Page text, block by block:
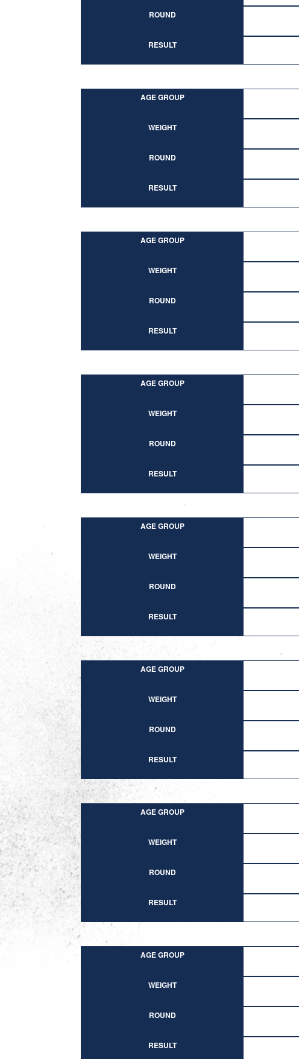
ROUND
RESULT
AGE GROUP
WEIGHT
ROUND
RESULT
AGE GROUP
WEIGHT
ROUND
RESULT
AGE GROUP
WEIGHT
ROUND
RESULT
AGE GROUP
WEIGHT
ROUND
RESULT
AGE GROUP
WEIGHT
ROUND
RESULT
AGE GROUP
WEIGHT
ROUND
RESULT
AGE GROUP
WEIGHT
ROUND
RESULT